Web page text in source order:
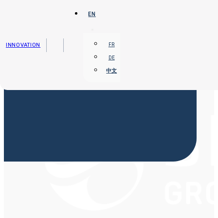
Skip to footer
INNOVATION
EN
FR
DE
中文